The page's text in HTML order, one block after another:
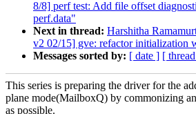
8/8] perf test: Add file offset
perf.data"
Next in thread: Harshitha
v2 02/15] gve: refactor initialization
Messages sorted by: [ date ] [
This series is preparing the driver for the
plane mode(MailboxQ) by commonizing
as possible.